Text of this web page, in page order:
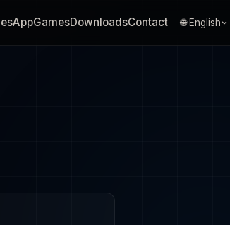
AppGamesDownloadsContact 🌐 English